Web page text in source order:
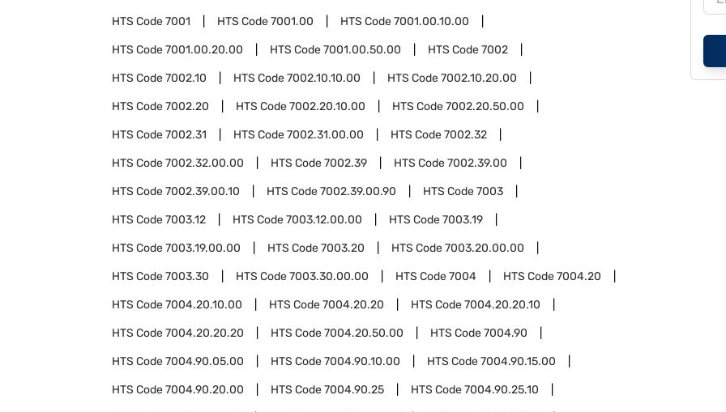
HTS Code7001 HTS Code7001.00 HTS Code7001.00.10.00
HTS Code7001.00.20.00 HTS Code7001.00.50.00 HTS Code7002
HTS Code7002.10 HTS Code7002.10.10.00 HTS Code7002.10.20.00
HTS Code7002.20 HTS Code7002.20.10.00 HTS Code7002.20.50.00
HTS Code7002.31 HTS Code7002.31.00.00 HTS Code7002.32
HTS Code7002.32.00.00 HTS Code7002.39 HTS Code7002.39.00
HTS Code7002.39.00.10 HTS Code7002.39.00.90 HTS Code7003
HTS Code7003.12 HTS Code7003.12.00.00 HTS Code7003.19
HTS Code7003.19.00.00 HTS Code7003.20 HTS Code7003.20.00.00
HTS Code7003.30 HTS Code7003.30.00.00 HTS Code7004 HTS Code7004.20
HTS Code7004.20.10.00 HTS Code7004.20.20 HTS Code7004.20.20.10
HTS Code7004.20.20.20 HTS Code7004.20.50.00 HTS Code7004.90
HTS Code7004.90.05.00 HTS Code7004.90.10.00 HTS Code7004.90.15.00
HTS Code7004.90.20.00 HTS Code7004.90.25 HTS Code7004.90.25.10